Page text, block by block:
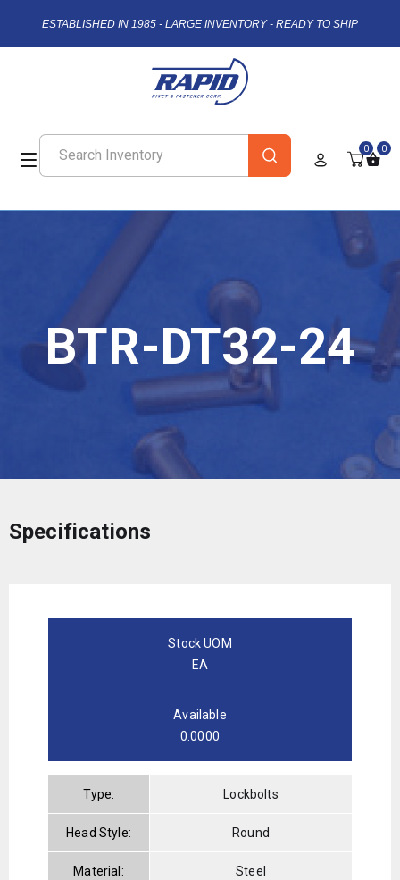
ESTABLISHED IN 1985 - LARGE INVENTORY - READY TO SHIP
0 0
BTR-DT32-24
Specifications
Stock UOM
EA
Available
0.0000
Type: Lockbolts
Head Style: Round
Material: Steel